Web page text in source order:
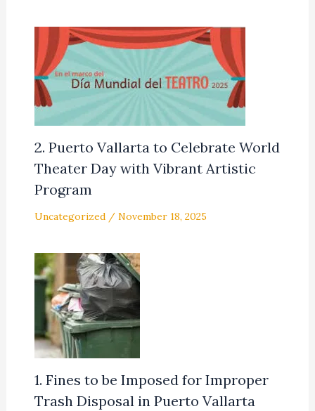
2. Puerto Vallarta to Celebrate World
Theater Day with Vibrant Artistic
Program
Uncategorized/ November 18, 2025
1. Fines to be Imposed for Improper
Trash Disposal in Puerto Vallarta